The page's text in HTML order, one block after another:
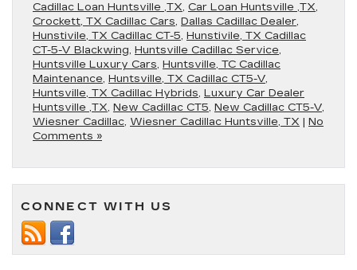
Cadillac Loan Huntsville ,TX, Car Loan Huntsville ,TX,
Crockett, TX Cadillac Cars, Dallas Cadillac Dealer,
Hunstivile, TX Cadillac CT-5, Hunstivile, TX Cadillac
CT-5-V Blackwing, Huntsville Cadillac Service,
Huntsville Luxury Cars, Huntsville, TC Cadillac
Maintenance, Huntsville, TX Cadillac CT5-V,
Huntsville, TX Cadillac Hybrids, Luxury Car Dealer
Huntsville ,TX, New Cadillac CT5, New Cadillac CT5-V,
Wiesner Cadillac, Wiesner Cadillac Huntsville, TX | No
Comments »
CONNECT WITH US